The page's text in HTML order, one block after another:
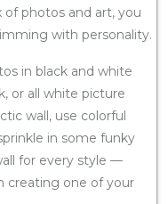
of photos and art, you
with personality.
in black and white
or all white picture
wall, use colorful
in some funky
for every style —
creating one of your